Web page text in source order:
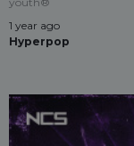
1 year ago
Hyperpop